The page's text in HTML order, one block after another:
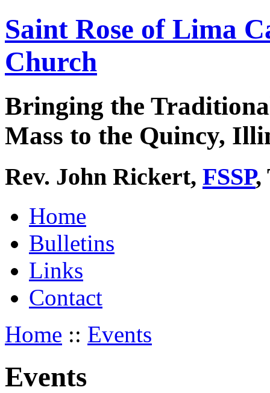
Saint Rose of Lima
Church
Bringing the
Mass to the Quincy,
Rev. John Rickert, FSSP,
Home
Bulletins
Links
Contact
Home :: Events
Events